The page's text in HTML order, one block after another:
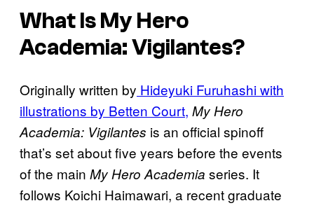
What Is My Hero
Academia: Vigilantes?
Originally written by Hideyuki Furuhashi with
illustrations by Betten Court, My Hero
Academia: Vigilantes is an official spinoff
that’s set about five years before the events
of the main My Hero Academia series. It
follows Koichi Haimawari, a recent graduate